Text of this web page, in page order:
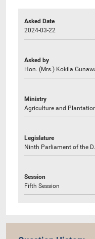
Asked Date
2024-03-22
Asked by
Hon. (Mrs.) Kokila
Ministry
Agriculture and
Legislature
Ninth Parliament of the
Session
Fifth Session